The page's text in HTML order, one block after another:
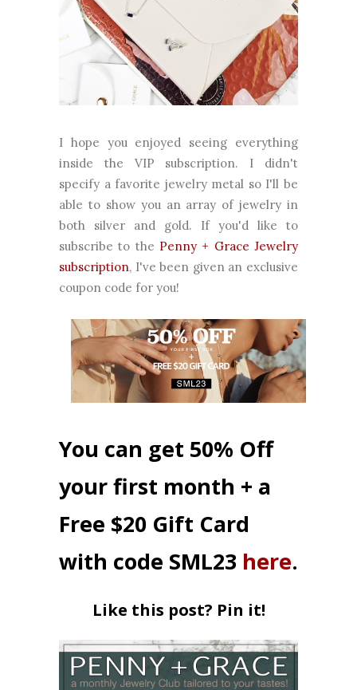
I hope you enjoyed seeing everything
inside the VIP subscription. I didn't
specify a favorite jewelry metal so I'll be
able to show you an array of jewelry in
both silver and gold. If you'd like to
subscribe to the Penny + Grace Jewelry
subscription, I've been given an exclusive
coupon code for you!
You can get 50% Off
your first month + a
Free $20 Gift Card
with code SML23 here.
Like this post? Pin it!